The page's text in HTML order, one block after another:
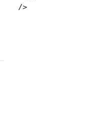
/>